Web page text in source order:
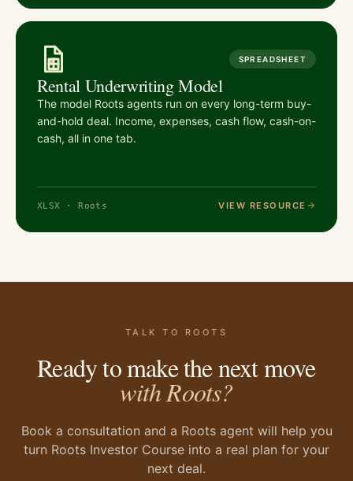
SPREADSHEET
Rental Underwriting Model
The model Roots agents run on every long-term buy-
and-hold deal. Income, expenses, cash flow, cash-on-
cash, all in one tab.
XLSX · Roots VIEW RESOURCE
TALK TO ROOTS
Ready to make the next move
with Roots?
Book a consultation and a Roots agent will help you
turn Roots Investor Course into a real plan for your
next deal.